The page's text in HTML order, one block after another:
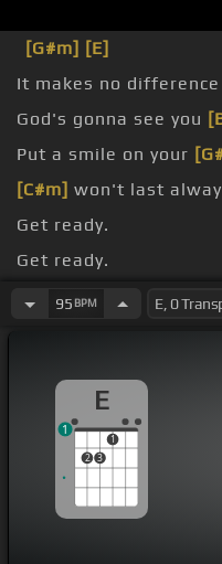
[G#m] [E]
It makes no
God's gonna see you
Put a smile on your
[C#m] won't last
Get ready.
Get ready.
[A]ready.
95 BPM
E
2 3
1
1